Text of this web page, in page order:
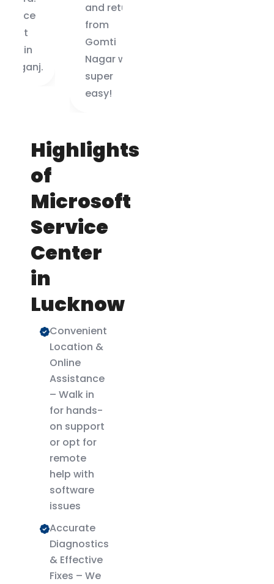
and return
Nagar was
Highlights
of
Microsoft
Service
Center
in
Lucknow
Convenient
Location &
Online
Assistance
– Walk in
for hands-
on support
or opt for
remote
help with
software
issues
Accurate
Diagnostics
& Effective
Fixes – We